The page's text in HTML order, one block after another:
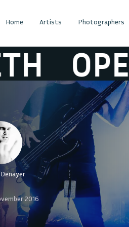
Home Artists Photographers
OPETH
2016